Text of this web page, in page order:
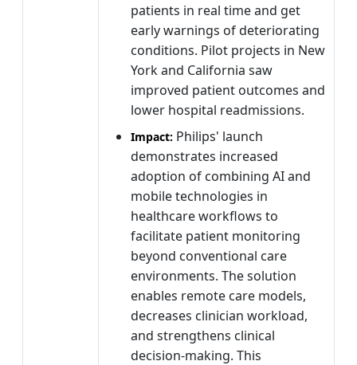
patients in real time and get
early warnings of deteriorating
conditions. Pilot projects in New
York and California saw
improved patient outcomes and
lower hospital readmissions.
Impact: Philips' launch
demonstrates increased
adoption of combining AI and
mobile technologies in
healthcare workflows to
facilitate patient monitoring
beyond conventional care
environments. The solution
enables remote care models,
decreases clinician workload,
and strengthens clinical
decision-making. This